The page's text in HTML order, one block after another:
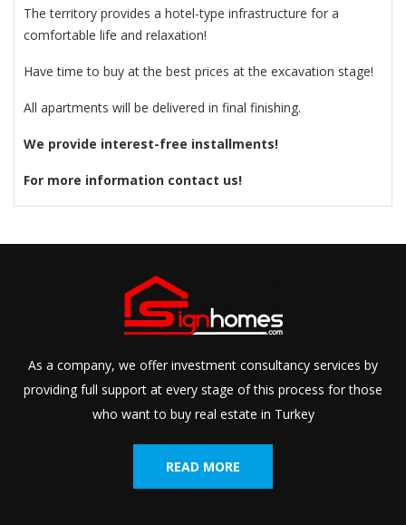
The territory provides a hotel-type infrastructure for a
comfortable life and relaxation!
Have time to buy at the best prices at the excavation stage!
All apartments will be delivered in final finishing.
We provide interest-free installments!
For more information contact us!
As a company, we offer investment consultancy services by
providing full support at every stage of this process for those
who want to buy real estate in Turkey
READ MORE